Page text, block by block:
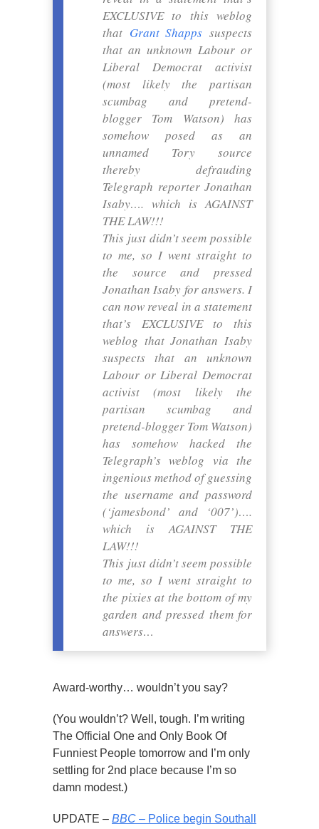
EXCLUSIVE to this weblog
that Grant Shapps suspects
that an unknown Labour or
Liberal Democrat activist
(most likely the partisan
scumbag and pretend-
blogger Tom Watson) has
somehow posed as an
unnamed Tory source
thereby defrauding
Telegraph reporter Jonathan
Isaby…. which is AGAINST
THE LAW!!!
This just didn’t seem possible
to me, so I went straight to
the source and pressed
Jonathan Isaby for answers. I
can now reveal in a statement
that’s EXCLUSIVE to this
weblog that Jonathan Isaby
suspects that an unknown
Labour or Liberal Democrat
activist (most likely the
partisan scumbag and
pretend-blogger Tom Watson)
has somehow hacked the
Telegraph’s weblog via the
ingenious method of guessing
the username and password
(‘jamesbond’ and ‘007’)….
which is AGAINST THE
LAW!!!
This just didn’t seem possible
to me, so I went straight to
the pixies at the bottom of my
garden and pressed them for
answers…
Award-worthy… wouldn’t you say?
(You wouldn’t? Well, tough. I’m writing
The Official One and Only Book Of
Funniest People tomorrow and I’m only
settling for 2nd place because I’m so
damn modest.)
UPDATE – BBC – Police begin Southall